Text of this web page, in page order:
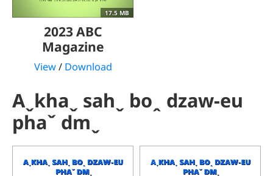
17.5 MB
2023 ABC
Magazine
View/ Download
Aˬkhaˬ sahˬ boꞈ dzaw-eu
phaˇ dmˬ